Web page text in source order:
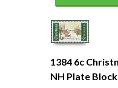
1384 6c
NH Plate